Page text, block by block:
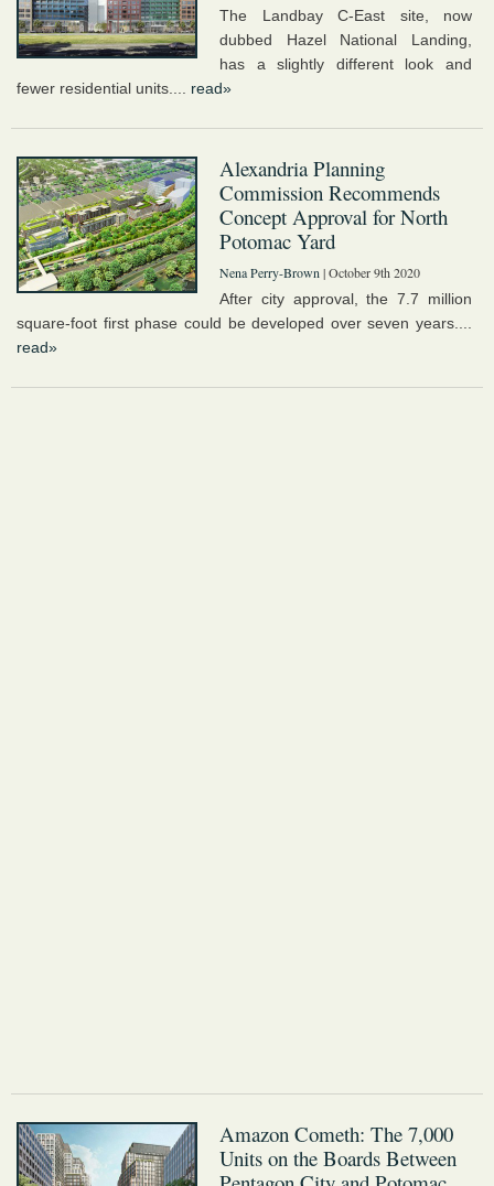
The Landbay C-East site, now
dubbed Hazel National Landing,
has a slightly different look and
fewer residential units.... read»
Alexandria Planning
Commission Recommends
Concept Approval for North
Potomac Yard
Nena Perry-Brown | October 9th 2020
After city approval, the 7.7 million
square-foot first phase could be developed over seven years....
read»
Amazon Cometh: The 7,000
Units on the Boards Between